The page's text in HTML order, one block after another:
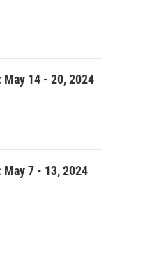
14 - 20, 2024
7 - 13, 2024